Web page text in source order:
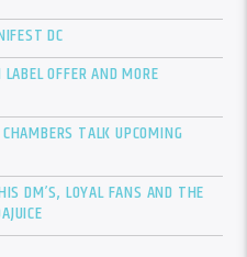
DC
OFFER AND MORE
TALK UPCOMING
DM’S, LOYAL FANS AND THE